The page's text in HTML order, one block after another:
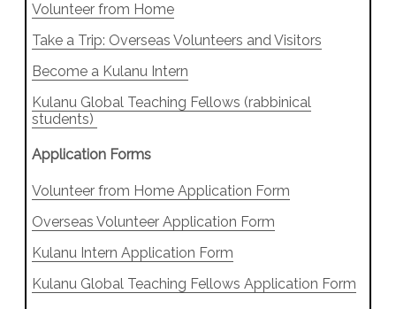
Volunteer from Home
Take a Trip: Overseas Volunteers and Visitors
Become a Kulanu Intern
Kulanu Global Teaching Fellows (rabbinical
students)
Application Forms
Volunteer from Home Application Form
Overseas Volunteer Application Form
Kulanu Intern Application Form
Kulanu Global Teaching Fellows Application Form